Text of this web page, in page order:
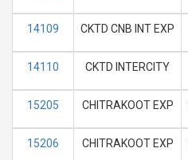
14109 CKTD CNB INT EXP
14110 CKTD INTERCITY
15205 CHITRAKOOT EXP
15206 CHITRAKOOT EXP